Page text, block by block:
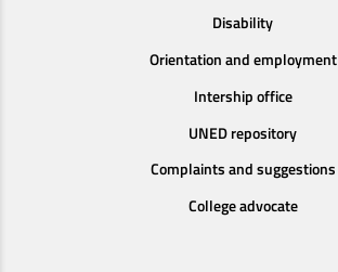
Disability
Orientation and employment
Intership office
UNED repository
Complaints and suggestions
College advocate